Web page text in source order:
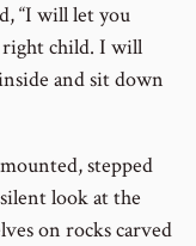
“I will let you
right child. I will
and sit down
stepped
look at the
on rocks carved